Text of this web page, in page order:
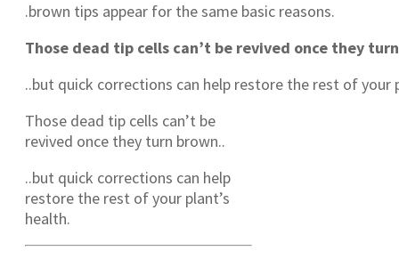
.brown tips appear for the same basic reasons.
Those dead tip cells can’t be revived once they
..but quick corrections can help restore the rest of your
Those dead tip cells can’t be
revived once they turn brown..
..but quick corrections can help
restore the rest of your plant’s
health.